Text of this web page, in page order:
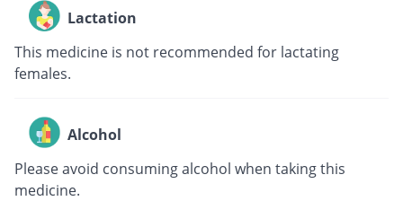
Lactation
This medicine is not recommended for lactating
females.
Alcohol
Please avoid consuming alcohol when taking this
medicine.